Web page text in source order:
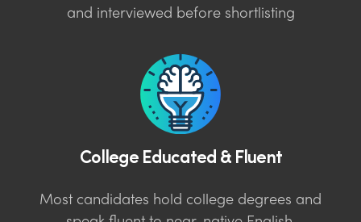
and interviewed before shortlisting
College Educated & Fluent
Most candidates hold college degrees and